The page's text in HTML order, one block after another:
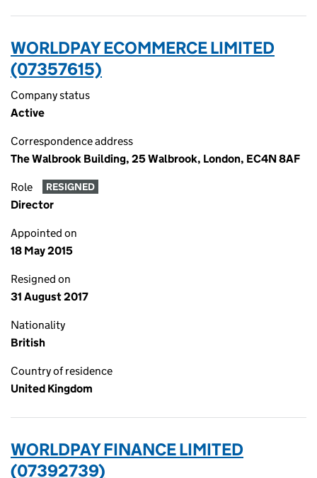
WORLDPAY ECOMMERCE LIMITED
(07357615)
Company status
Active
Correspondence address
The Walbrook Building, 25 Walbrook, London, EC4N 8AF
Role RESIGNED
Director
Appointed on
18 May 2015
Resigned on
31 August 2017
Nationality
British
Country of residence
United Kingdom
WORLDPAY FINANCE LIMITED
(07392739)